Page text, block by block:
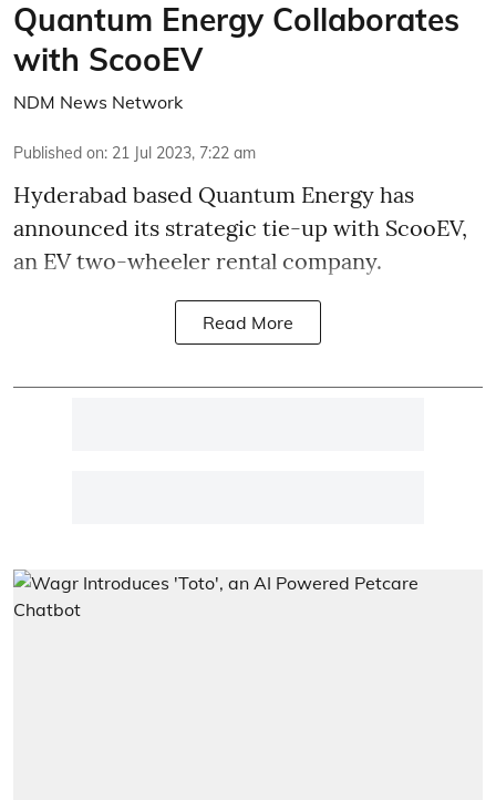
Quantum Energy Collaborates
with ScooEV
NDM News Network
Published on: 21 Jul 2023, 7:22 am
Hyderabad based Quantum Energy has
announced its strategic tie-up with ScooEV,
an EV two-wheeler rental company.
Read More